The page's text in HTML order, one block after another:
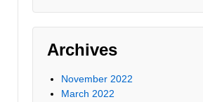
Archives
November 2022
March 2022